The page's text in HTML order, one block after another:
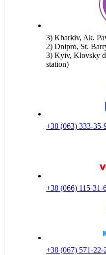
3) Kharkiv, Ak.
2) Dnipro, St.
3) Kyiv, Klovsky
station)
+38 (063) 333-35-
+38 (066) 115-31-
+38 (067) 571-22-